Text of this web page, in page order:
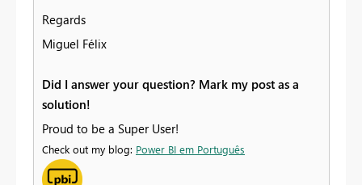
Regards
Miguel Félix
Did I answer your question? Mark my post as a
solution!
Proud to be a Super User!
Check out my blog: Power BI em Português